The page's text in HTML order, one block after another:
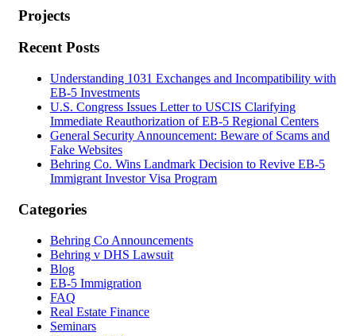
Projects
Recent Posts
Understanding 1031 Exchanges and Incompatibility with
EB-5 Investments
U.S. Congress Issues Letter to USCIS Clarifying
Immediate Reauthorization of EB-5 Regional Centers
General Security Announcement: Beware of Scams and
Fake Websites
Behring Co. Wins Landmark Decision to Revive EB-5
Immigrant Investor Visa Program
Categories
Behring Co Announcements
Behring v DHS Lawsuit
Blog
EB-5 Immigration
FAQ
Real Estate Finance
Seminars